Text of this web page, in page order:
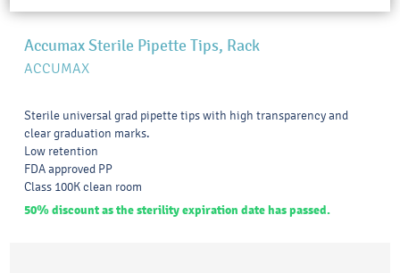
Accumax Sterile Pipette Tips, Rack
ACCUMAX
Sterile universal grad pipette tips with high transparency and
clear graduation marks.
Low retention
FDA approved PP
Class 100K clean room
50% discount as the sterility expiration date has passed.